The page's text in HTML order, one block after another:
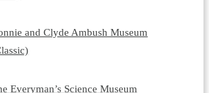
and Clyde Ambush Museum
Everyman’s Science Museum